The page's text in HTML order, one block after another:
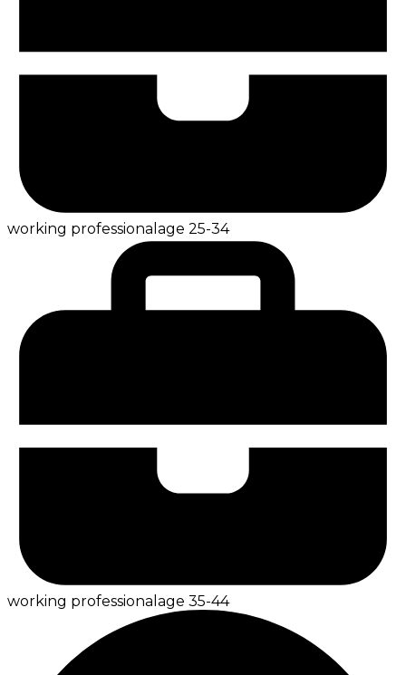
working professional age 25-34
working professional age 35-44